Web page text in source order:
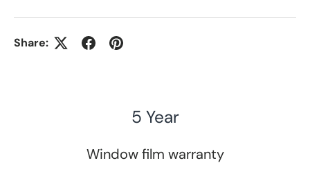
Share:
5 Year
Window film warranty